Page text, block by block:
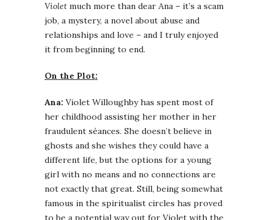
Violet much more than dear Ana – it’s a scam
job, a mystery, a novel about abuse and
relationships and love – and I truly enjoyed
it from beginning to end.
On the Plot:
Ana: Violet Willoughby has spent most of
her childhood assisting her mother in her
fraudulent séances. She doesn’t believe in
ghosts and she wishes they could have a
different life, but the options for a young
girl with no means and no connections are
not exactly that great. Still, being somewhat
famous in the spiritualist circles has proved
to be a potential way out for Violet with the